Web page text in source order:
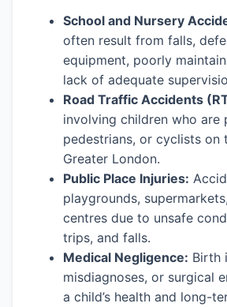
School and Nursery
often result from falls,
equipment, poorly
lack of adequate
Road Traffic Accidents
involving children who are
pedestrians, or cyclists on
Greater London.
Public Place Injuries:
playgrounds,
centres due to unsafe
trips, and falls.
Medical Negligence: Birth
misdiagnoses, or surgical
a child’s health and long-